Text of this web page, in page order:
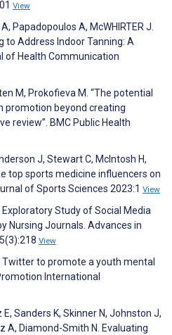
View
Papadopoulos A, McWHIRTER J.
to Address Indoor Tanning: A
of Health Communication
M, Prokofieva M. “The potential
promotion beyond creating
review”. BMC Public Health
J, Stewart C, McIntosh H,
top sports medicine influencers on
of Sports Sciences 2023:1 View
Exploratory Study of Social Media
Nursing Journals. Advances in
View
Twitter to promote a youth mental
International
Sanders K, Skinner N, Johnston J,
A, Diamond-Smith N. Evaluating